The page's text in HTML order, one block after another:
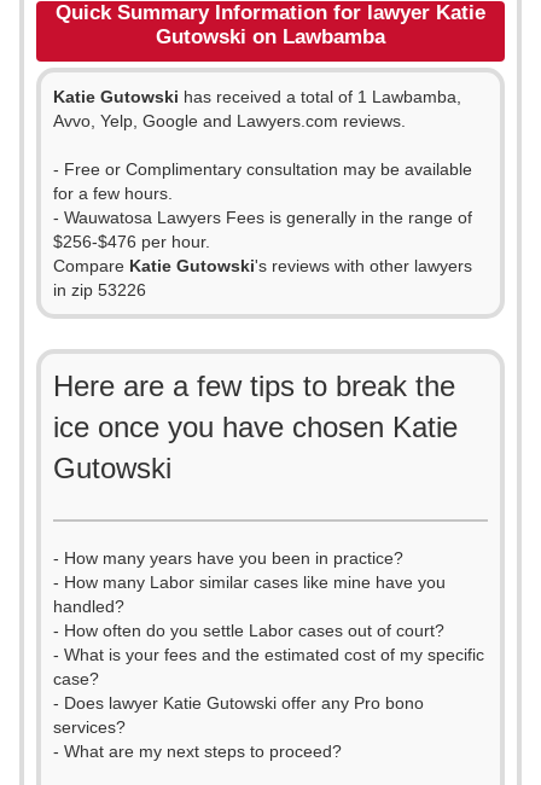
Quick Summary Information for lawyer Katie
Gutowski on Lawbamba
Katie Gutowski has received a total of 1 Lawbamba,
Avvo, Yelp, Google and Lawyers.com reviews.
- Free or Complimentary consultation may be available
for a few hours.
- Wauwatosa Lawyers Fees is generally in the range of
$256-$476 per hour.
Compare Katie Gutowski's reviews with other lawyers
in zip 53226
Here are a few tips to break the
ice once you have chosen Katie
Gutowski
- How many years have you been in practice?
- How many Labor similar cases like mine have you
handled?
- How often do you settle Labor cases out of court?
- What is your fees and the estimated cost of my specific
case?
- Does lawyer Katie Gutowski offer any Pro bono
services?
- What are my next steps to proceed?